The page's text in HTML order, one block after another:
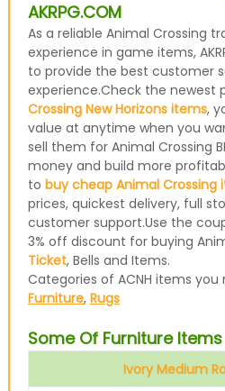
AKRPG.COM
As a reliable Animal Crossing
experience in game items,
to provide the best customer
experience.Check the newest
Crossing New Horizons items,
value at anytime when you
sell them for Animal Crossing
money and build more
to buy cheap Animal Crossing
prices, quickest delivery, full
customer support.Use the
3% off discount for buying
Ticket, Bells and Items.
Categories of ACNH items
Furniture, Rugs
Some Of Furniture Items
Ivory Medium